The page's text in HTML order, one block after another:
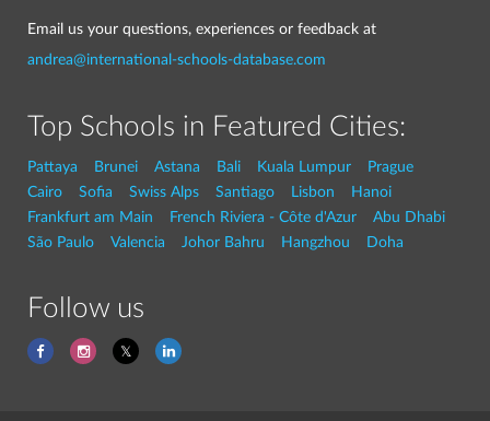
Email us your questions, experiences or feedback at
andrea@international-schools-database.com
Top Schools in Featured Cities:
Pattaya Brunei Astana Bali Kuala Lumpur
Prague
Cairo
Sofia Swiss Alps Santiago Lisbon
Hanoi
Frankfurt am Main
French Riviera - Côte d'Azur
Abu Dhabi
São Paulo
Valencia Johor Bahru Hangzhou Doha
Follow us